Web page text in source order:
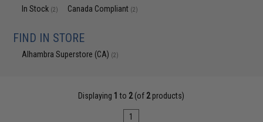
In Stock (2) Canada Compliant (2)
FIND IN STORE
Alhambra Superstore (CA) (2)
Displaying 1 to 2(of 2products)
1